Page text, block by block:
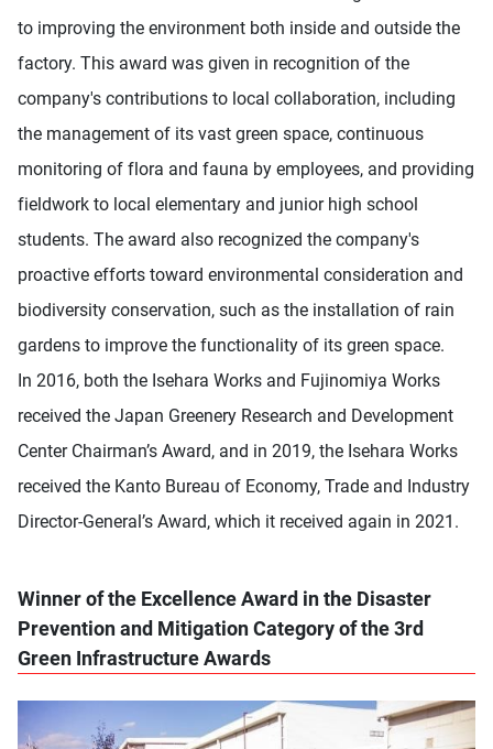
to improving the environment both inside and outside the
factory. This award was given in recognition of the
company's contributions to local collaboration, including
the management of its vast green space, continuous
monitoring of flora and fauna by employees, and providing
fieldwork to local elementary and junior high school
students. The award also recognized the company's
proactive efforts toward environmental consideration and
biodiversity conservation, such as the installation of rain
gardens to improve the functionality of its green space.
In 2016, both the Isehara Works and Fujinomiya Works
received the Japan Greenery Research and Development
Center Chairman’s Award, and in 2019, the Isehara Works
received the Kanto Bureau of Economy, Trade and Industry
Director-General’s Award, which it received again in 2021.
Winner of the Excellence Award in the Disaster
Prevention and Mitigation Category of the 3rd
Green Infrastructure Awards